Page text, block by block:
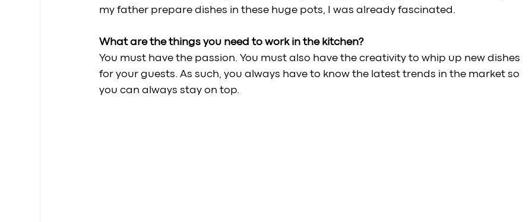
my father prepare dishes in these huge pots, I was already fascinated.
What are the things you need to work in the kitchen?
You must have the passion. You must also have the creativity to whip up new dishes
for your guests. As such, you always have to know the latest trends in the market so
you can always stay on top.